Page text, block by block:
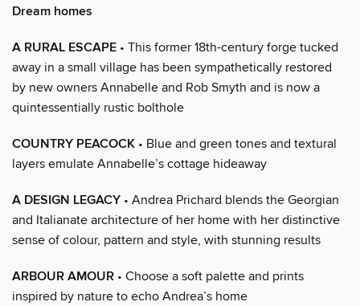
Dream homes
A RURAL ESCAPE • This former 18th-century forge tucked
away in a small village has been sympathetically restored
by new owners Annabelle and Rob Smyth and is now a
quintessentially rustic bolthole
COUNTRY PEACOCK • Blue and green tones and textural
layers emulate Annabelle’s cottage hideaway
A DESIGN LEGACY • Andrea Prichard blends the Georgian
and Italianate architecture of her home with her distinctive
sense of colour, pattern and style, with stunning results
ARBOUR AMOUR • Choose a soft palette and prints
inspired by nature to echo Andrea’s home